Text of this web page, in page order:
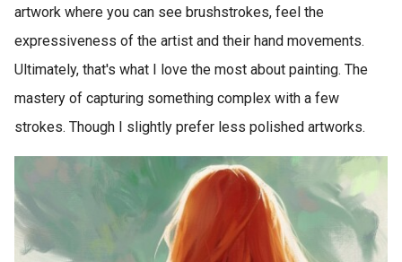
artwork where you can see brushstrokes, feel the
expressiveness of the artist and their hand movements.
Ultimately, that's what I love the most about painting. The
mastery of capturing something complex with a few
strokes. Though I slightly prefer less polished artworks.